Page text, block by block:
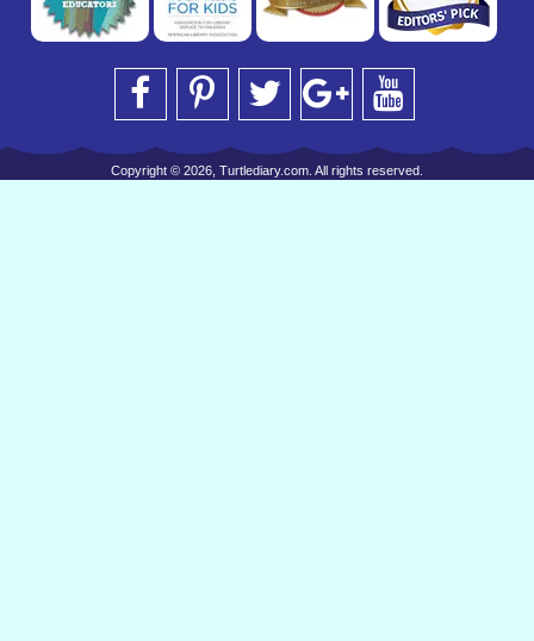
Copyright © 2026, Turtlediary.com. All rights reserved.